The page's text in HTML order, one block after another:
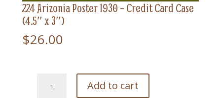
224 Arizonia Poster 1930 – Credit Card Case
(4.5″ x 3″)
$26.00
Arizonia
Add to cart